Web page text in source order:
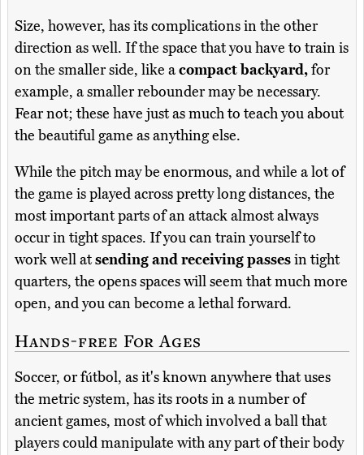
Size, however, has its complications in the other
direction as well. If the space that you have to train is
on the smaller side, like acompact backyard,for
example, a smaller rebounder may be necessary.
Fear not; these have just as much to teach you about
the beautiful game as anything else.
While the pitch may be enormous, and while a lot of
the game is played across pretty long distances, the
most important parts of an attack almost always
occur in tight spaces. If you can train yourself to
work well atsending and receiving passesin tight
quarters, the opens spaces will seem that much more
open, and you can become a lethal forward.
Hands-free For Ages
Soccer, or fútbol, as it's known anywhere that uses
the metric system, has its roots in a number of
ancient games, most of which involved a ball that
players could manipulate with any part of their body